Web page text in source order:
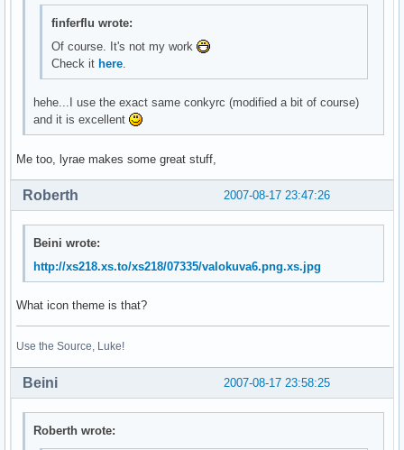
finferflu wrote:
Of course. It's not my work
Check it here.
hehe...I use the exact same conkyrc (modified a bit of course)
and it is excellent
Me too, lyrae makes some great stuff,
2007-08-17 23:47:26
Roberth
Beini wrote:
http://xs218.xs.to/xs218/07335/valokuva6.png.xs.jpg
What icon theme is that?
Use the Source, Luke!
2007-08-17 23:58:25
Beini
Roberth wrote: